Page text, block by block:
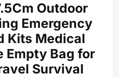
Outdoor
Emergency
Kits Medical
Empty Bag for
Survival